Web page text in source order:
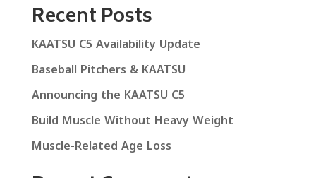
Recent Posts
KAATSU C5 Availability Update
Baseball Pitchers & KAATSU
Announcing the KAATSU C5
Build Muscle Without Heavy Weight
Muscle-Related Age Loss